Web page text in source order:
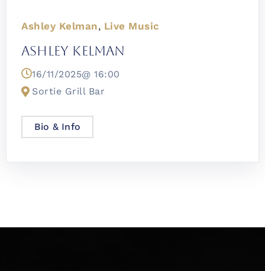
Ashley Kelman, Live Music
Ashley Kelman
16/11/2025@ 16:00
Sortie Grill Bar
Bio & Info